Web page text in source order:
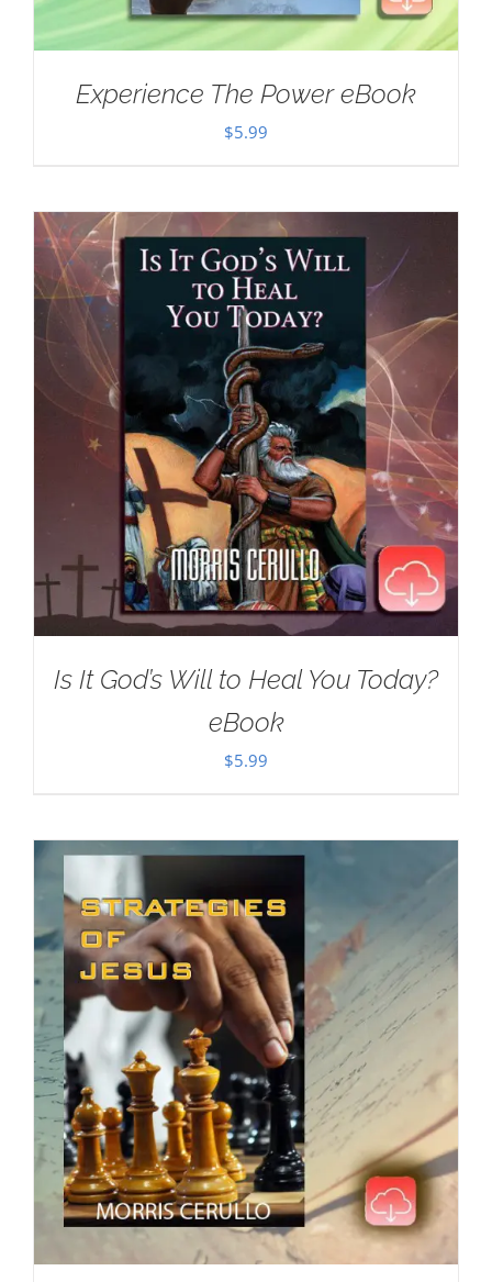
Experience The Power eBook
$5.99
Is It God’s Will to Heal You Today?
eBook
$5.99